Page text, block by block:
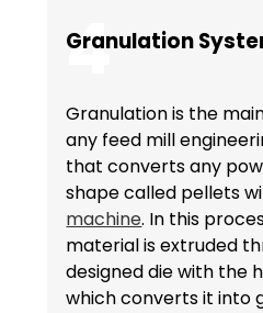
4
Granulation
Granulation is the
any feed mill
that converts any
shape called pellets
machine. In this
material is extruded
designed die with the
which converts it into